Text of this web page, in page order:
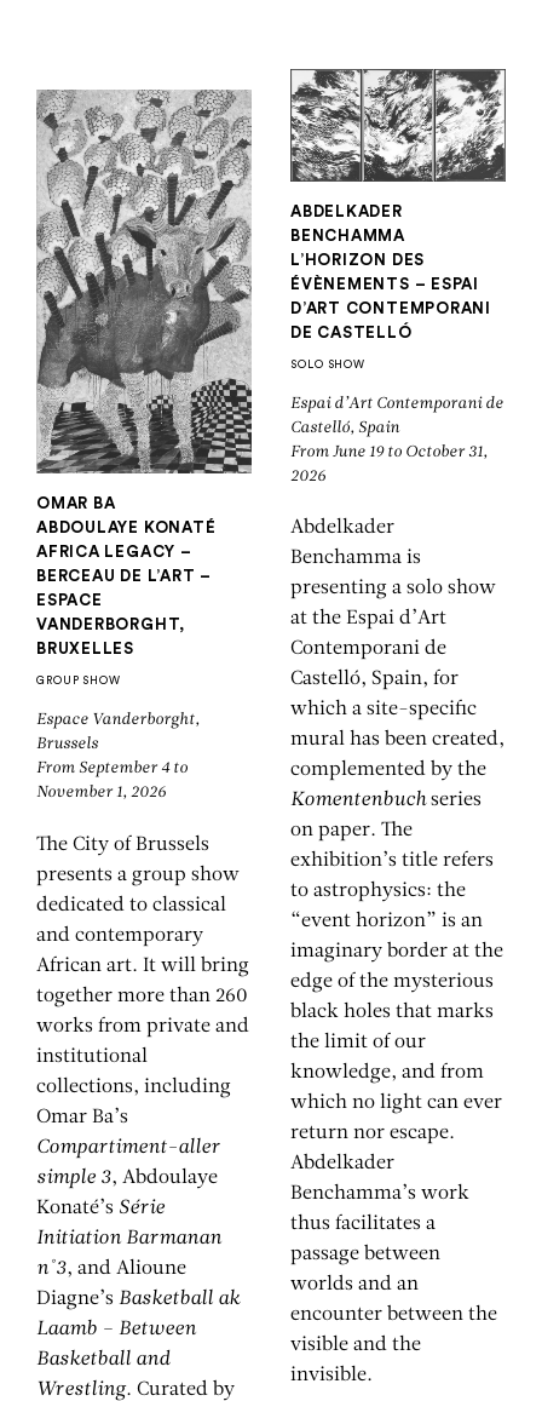
OMAR BA
ABDOULAYE KONATÉ
AFRICA LEGACY –
BERCEAU DE L’ART –
ESPACE
VANDERBORGHT,
BRUXELLES
GROUP SHOW
Espace Vanderborght,
Brussels
From September 4 to
November 1, 2026
The City of Brussels
presents a group show
dedicated to classical
and contemporary
African art. It will bring
together more than 260
works from private and
institutional
collections, including
Omar Ba’s
Compartiment-aller
simple 3, Abdoulaye
Konaté’s Série
Initiation Barmanan
n°3, and Alioune
Diagne’s Basketball ak
Laamb – Between
Basketball and
Wrestling. Curated by
ABDELKADER
BENCHAMMA
L’HORIZON DES
ÉVÈNEMENTS – ESPAI
D’ART CONTEMPORANI
DE CASTELLÓ
SOLO SHOW
Espai d’Art Contemporani de
Castelló, Spain
From June 19 to October 31,
2026
Abdelkader
Benchamma is
presenting a solo show
at the Espai d’Art
Contemporani de
Castelló, Spain, for
which a site-specific
mural has been created,
complemented by the
Komentenbuchseries
on paper. The
exhibition’s title refers
to astrophysics: the
“event horizon” is an
imaginary border at the
edge of the mysterious
black holes that marks
the limit of our
knowledge, and from
which no light can ever
return nor escape.
Abdelkader
Benchamma’s work
thus facilitates a
passage between
worlds and an
encounter between the
visible and the
invisible.